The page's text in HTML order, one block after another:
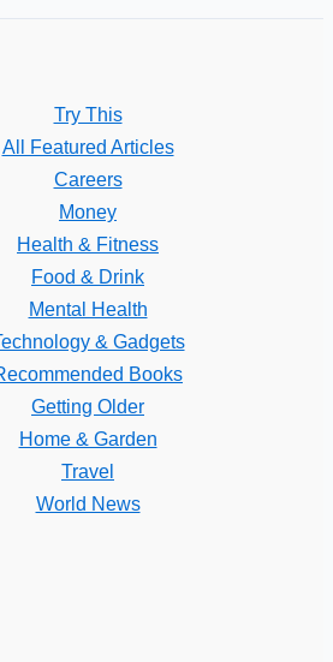
Try This
All Featured Articles
Careers
Money
Health & Fitness
Food & Drink
Mental Health
& Gadgets
Books
Getting Older
Home & Garden
Travel
World News